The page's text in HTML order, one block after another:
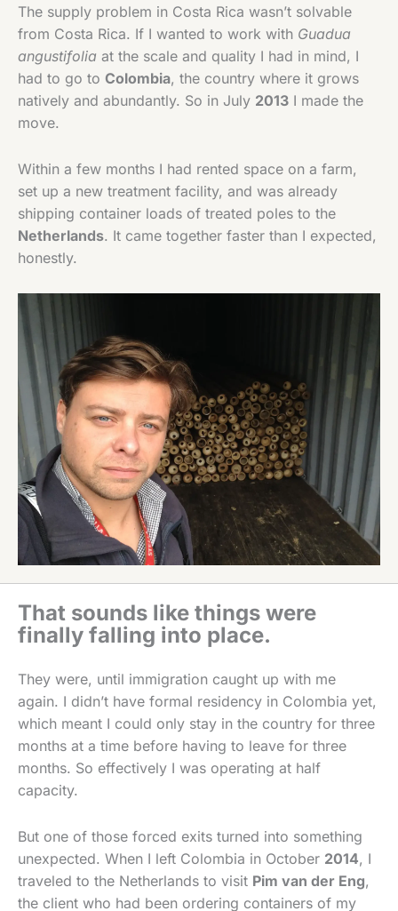
The supply problem in Costa Rica wasn’t solvable
from Costa Rica. If I wanted to work with Guadua
angustifolia at the scale and quality I had in mind, I
had to go to Colombia, the country where it grows
natively and abundantly. So in July 2013 I made the
move.
Within a few months I had rented space on a farm,
set up a new treatment facility, and was already
shipping container loads of treated poles to the
Netherlands. It came together faster than I expected,
honestly.
That sounds like things were
finally falling into place.
They were, until immigration caught up with me
again. I didn’t have formal residency in Colombia yet,
which meant I could only stay in the country for three
months at a time before having to leave for three
months. So effectively I was operating at half
capacity.
But one of those forced exits turned into something
unexpected. When I left Colombia in October 2014, I
traveled to the Netherlands to visit Pim van der Eng,
the client who had been ordering containers of my